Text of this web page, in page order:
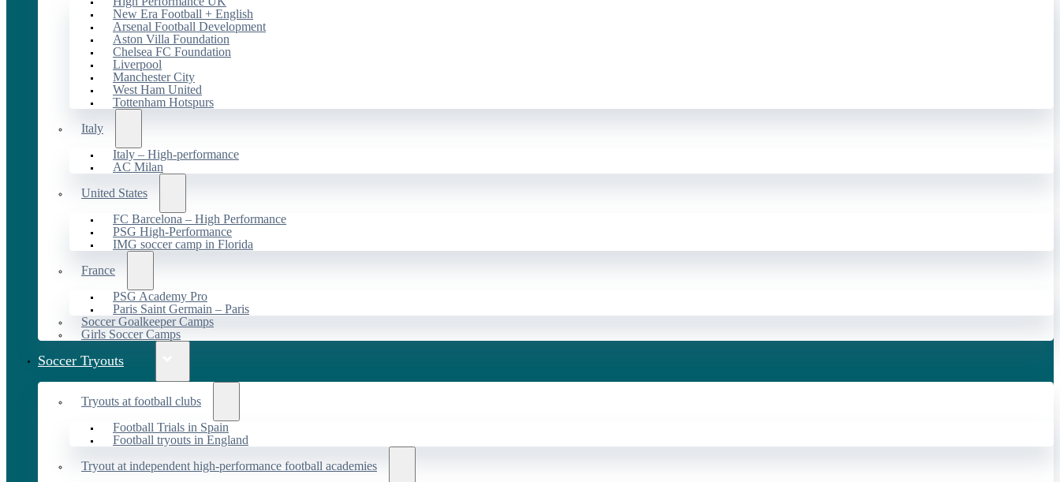
New Era Football + English
Arsenal Football Development
Aston Villa Foundation
Chelsea FC Foundation
Liverpool
Manchester City
West Ham United
Tottenham Hotspurs
Italy
Italy – High-performance
AC Milan
United States
FC Barcelona – High Performance
PSG High-Performance
IMG soccer camp in Florida
France
PSG Academy Pro
Paris Saint Germain – Paris
Soccer Goalkeeper Camps
Girls Soccer Camps
Soccer Tryouts
Tryouts at football clubs
Football Trials in Spain
Football tryouts in England
Tryout at independent high-performance football academies